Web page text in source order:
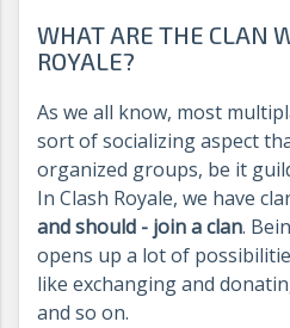
WHAT ARE THE CLAN
ROYALE?
As we all know, most
sort of socializing aspect
organized groups, be it
In Clash Royale, we have
and should - join a clan.
opens up a lot of
like exchanging and
and so on.